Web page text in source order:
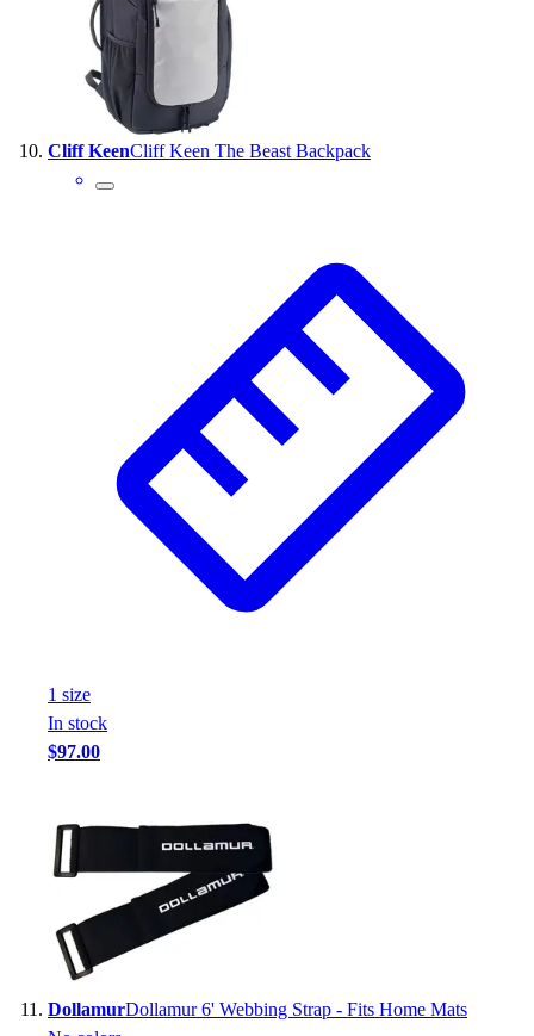
Cliff KeenCliff Keen The Beast Backpack
1 size
In stock
$97.00
DollamurDollamur 6' Webbing Strap - Fits Home Mats